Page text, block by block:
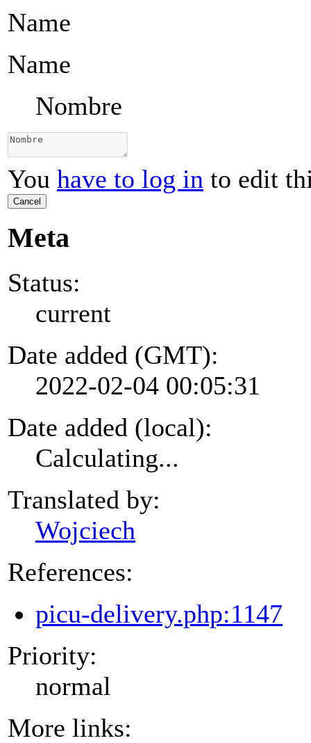
Name
Name
Nombre
You have to log in to edit
Cancel
Meta
Status:
current
Date added (GMT):
2022-02-04 00:05:31
Date added (local):
Calculating...
Translated by:
Wojciech
References:
picu-delivery.php:1147
Priority:
normal
More links: